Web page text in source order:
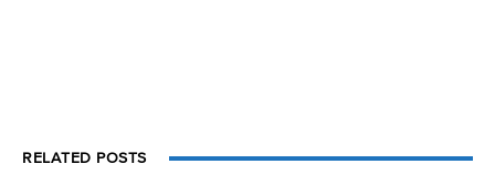
RELATED POSTS